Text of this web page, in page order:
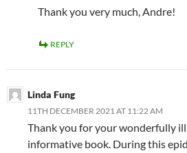
Thank you very much, Andre!
REPLY
Linda Fung
11TH DECEMBER 2021 AT 11:22 AM
Thank you for your wonderfully
informative book. During this